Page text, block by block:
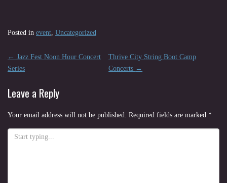
Posted in event, Uncategorized
Post
navigation
← Jazz Fest Noon Hour Concert
Series
Thrive City String Boot Camp
Concerts →
Leave a Reply
Your email address will not be published. Required fields are marked *